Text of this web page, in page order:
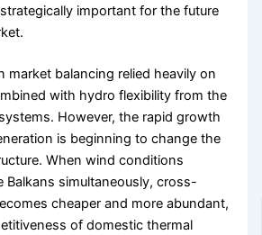
important for the future
market balancing relied heavily on
with hydro flexibility from the
However, the rapid growth
is beginning to change the
When wind conditions
Balkans simultaneously, cross-
cheaper and more abundant,
of domestic thermal